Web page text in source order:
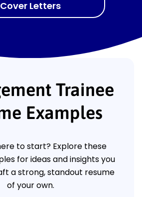
Cover Letters
Trainee
Examples
to start? Explore these
for ideas and insights you
a strong, standout resume
of your own.